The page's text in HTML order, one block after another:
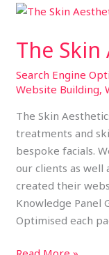
The
Search Engine
Website Building,
The Skin
treatments and
bespoke facials.
our clients as well
created their
Knowledge Panel
Optimised each
The
Aesthetics
Clinic